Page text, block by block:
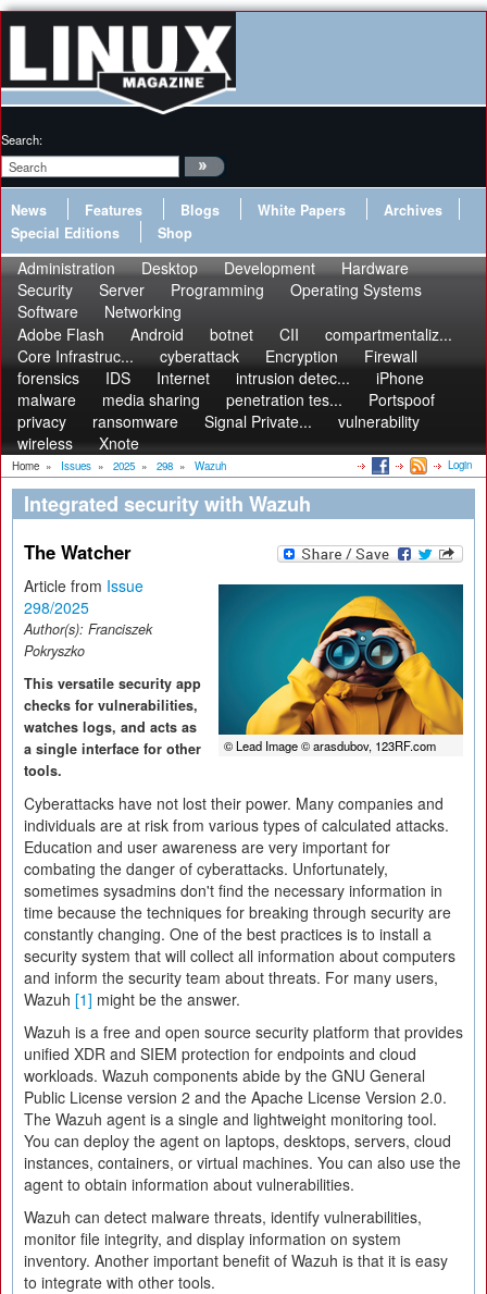
Search:
News Features Blogs White Papers
Archives
Special Editions
Shop
Administration Desktop Development
Hardware
Security
Server Programming
Operating Systems
Software
Networking
Adobe Flash
Android botnet CII
compartmentaliz...
Core Infrastruc...
cyberattack Encryption
Firewall
forensics
IDS Internet intrusion detec...
iPhone
malware
media sharing penetration tes...
Portspoof
privacy
ransomware Signal Private...
vulnerability
wireless
Xnote
Home » Issues » 2025 » 298 » Wazuh Login
Integrated security with Wazuh
The Watcher
© Lead Image © arasdubov, 123RF.com
Article from Issue
298/2025
Author(s): Franciszek
Pokryszko
This versatile security app
checks for vulnerabilities,
watches logs, and acts as
a single interface for other
tools.
Cyberattacks have not lost their power. Many companies and
individuals are at risk from various types of calculated attacks.
Education and user awareness are very important for
combating the danger of cyberattacks. Unfortunately,
sometimes sysadmins don't find the necessary information in
time because the techniques for breaking through security are
constantly changing. One of the best practices is to install a
security system that will collect all information about computers
and inform the security team about threats. For many users,
Wazuh [1] might be the answer.
Wazuh is a free and open source security platform that provides
unified XDR and SIEM protection for endpoints and cloud
workloads. Wazuh components abide by the GNU General
Public License version 2 and the Apache License Version 2.0.
The Wazuh agent is a single and lightweight monitoring tool.
You can deploy the agent on laptops, desktops, servers, cloud
instances, containers, or virtual machines. You can also use the
agent to obtain information about vulnerabilities.
Wazuh can detect malware threats, identify vulnerabilities,
monitor file integrity, and display information on system
inventory. Another important benefit of Wazuh is that it is easy
to integrate with other tools.